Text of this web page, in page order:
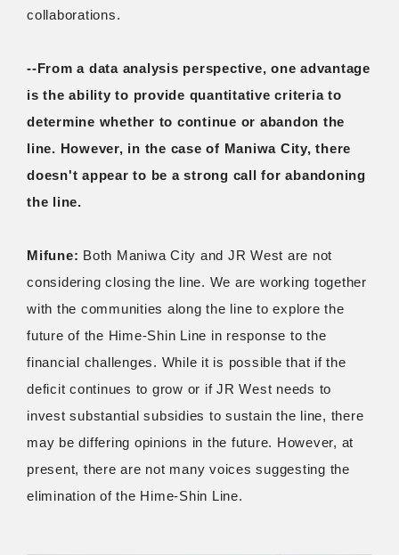
collaborations.
--From a data analysis perspective, one advantage
is the ability to provide quantitative criteria to
determine whether to continue or abandon the
line. However, in the case of Maniwa City, there
doesn't appear to be a strong call for abandoning
the line.
Mifune: Both Maniwa City and JR West are not
considering closing the line. We are working together
with the communities along the line to explore the
future of the Hime-Shin Line in response to the
financial challenges. While it is possible that if the
deficit continues to grow or if JR West needs to
invest substantial subsidies to sustain the line, there
may be differing opinions in the future. However, at
present, there are not many voices suggesting the
elimination of the Hime-Shin Line.